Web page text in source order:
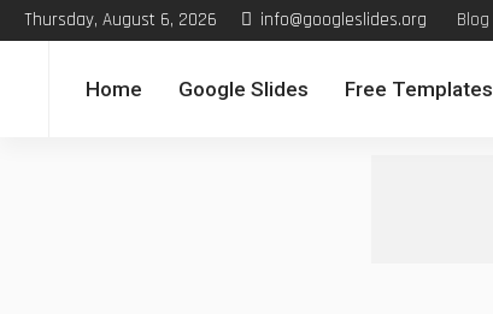
Thursday, August 6, 2026 info@googleslides.org Blog
Home Google Slides Free Templates